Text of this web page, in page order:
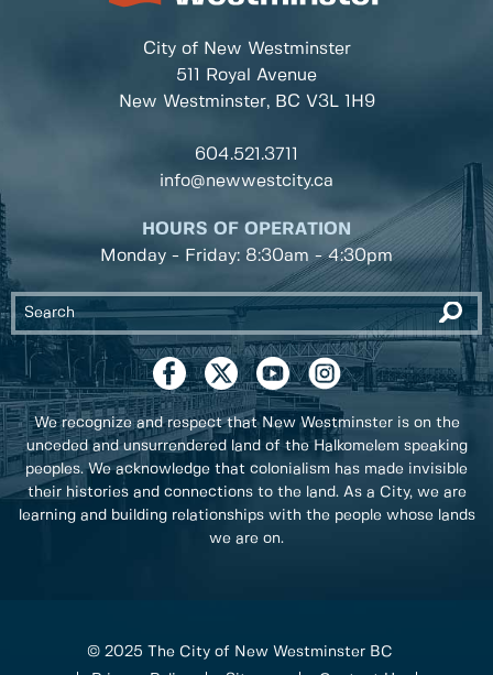
City of New Westminster
511 Royal Avenue
New Westminster, BC V3L 1H9
604.521.3711
info@newwestcity.ca
HOURS OF OPERATION
Monday - Friday: 8:30am - 4:30pm
We recognize and respect that New Westminster is on the
unceded and unsurrendered land of the Halkomelem speaking
peoples. We acknowledge that colonialism has made invisible
their histories and connections to the land. As a City, we are
learning and building relationships with the people whose lands
we are on.
© 2025 The City of New Westminster BC